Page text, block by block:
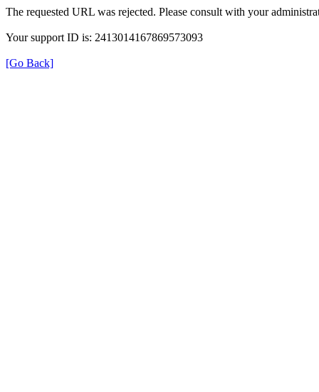
The requested URL was rejected. Please consult with your
Your support ID is: 2413014167869573093
[Go Back]